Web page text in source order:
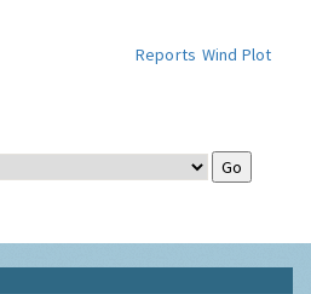
Reports Wind Plot